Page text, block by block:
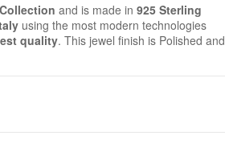
and is made in 925 Sterling
using the most modern technologies
quality. This jewel finish is Polished and